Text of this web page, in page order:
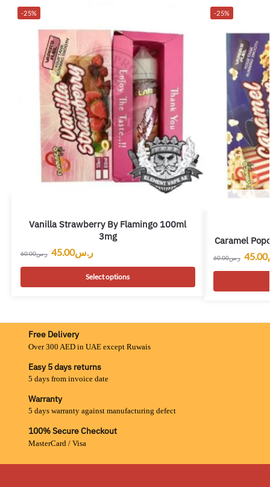
-25%
Vanilla Strawberry By Flamingo 100ml
3mg
ر.س60.00 ر.س45.00
Select options
-25%
Caramel
ر.س60.00 45.00
Free Delivery
Over 300 AED in UAE except Ruwais
Easy 5 days returns
5 days from invoice date
Warranty
5 days warranty against manufacturing defect
100% Secure Checkout
MasterCard / Visa